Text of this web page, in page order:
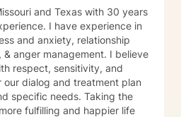
and Texas with 30 years
I have experience in
and anxiety, relationship
anger management. I believe
respect, sensitivity, and
our dialog and treatment plan
specific needs. Taking the
fulfilling and happier life